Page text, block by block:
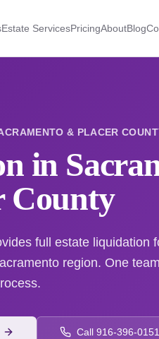
Estate ServicesPricingAboutBlog
& PLACER
in
County
full estate liquidation
region. One
Call 916-396-0151